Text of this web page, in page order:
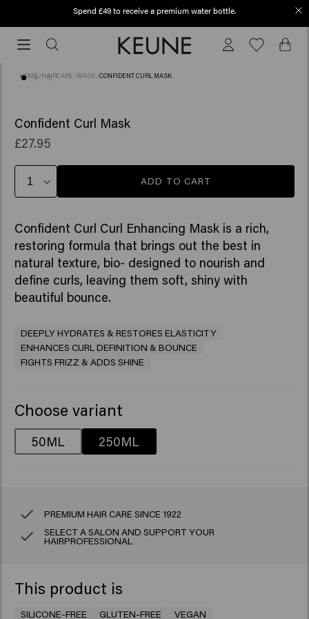
Order before 12 PM, shipped today (2-3 workdays)
before
today
workdays)
HOME /HAIRCARE /MASK /CONFIDENT CURL MASK
Confident Curl Mask
£27.95
ADD TO CART
Confident Curl Curl Enhancing Mask is a rich,
restoring formula that brings out the best in
natural texture, bio- designed to nourish and
define curls, leaving them soft, shiny with
beautiful bounce. ​
DEEPLY HYDRATES & RESTORES ELASTICITY
ENHANCES CURL DEFINITION & BOUNCE
FIGHTS FRIZZ & ADDS SHINE
Choose variant
50ML 250ML
PREMIUM HAIR CARE SINCE 1922
SELECT A SALON AND SUPPORT YOUR
HAIRPROFESSIONAL
This product is
SILICONE-FREE GLUTEN-FREE VEGAN
Spend £49 to receive a premium water bottle.